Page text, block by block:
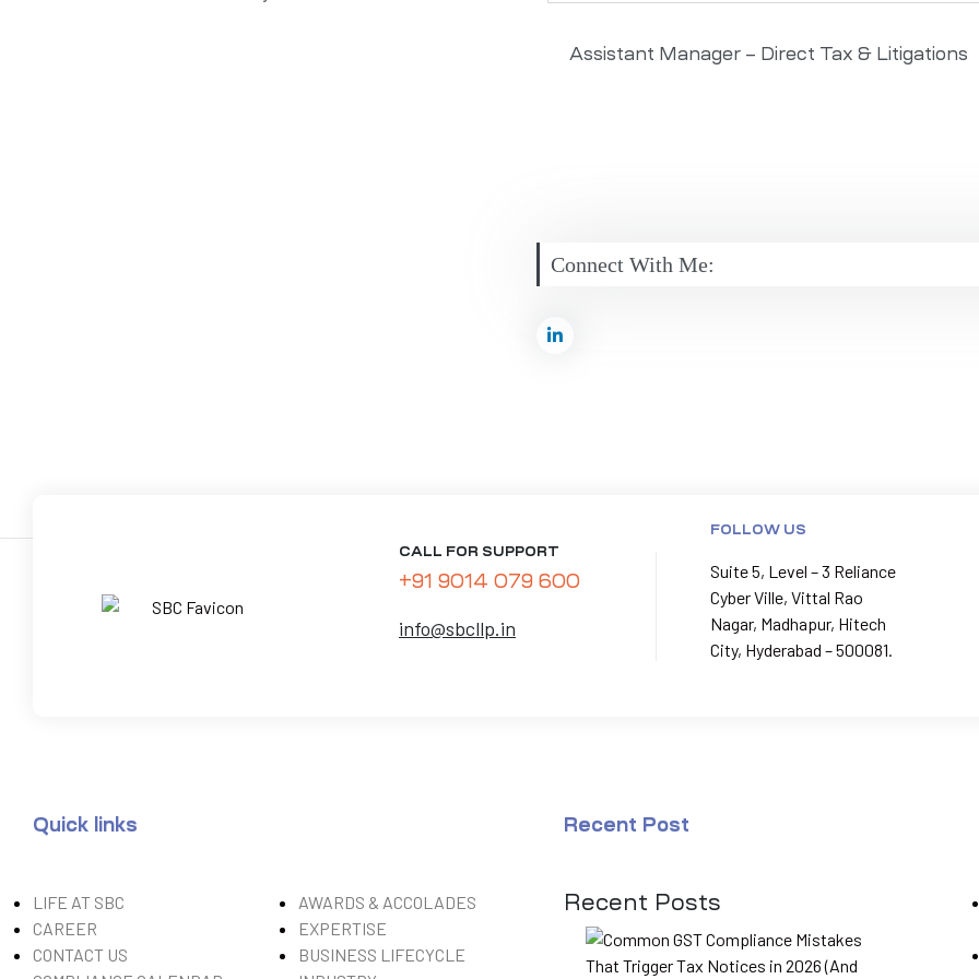
Assistant Manager – Direct Tax & Litigations
Connect With Me:
CALL FOR SUPPORT
+91 9014 079 600
info@sbcllp.in
FOLLOW US
Suite 5, Level – 3 Reliance
Cyber Ville, Vittal Rao
Nagar, Madhapur, Hitech
City, Hyderabad – 500081.
Quick links
LIFE AT SBC
CAREER
CONTACT US
AWARDS & ACCOLADES
EXPERTISE
BUSINESS LIFECYCLE
Recent Post
Recent Posts